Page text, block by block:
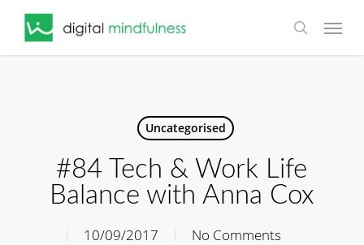
search
Menu
Uncategorised
#84 Tech & Work Life
Balance with Anna Cox
10/09/2017 No Comments